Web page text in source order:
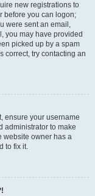
new registrations to
before you can logon;
were sent an email,
you may have provided
picked up by a spam
correct, try contacting an
ensure your username
administrator to make
website owner has a
to fix it.